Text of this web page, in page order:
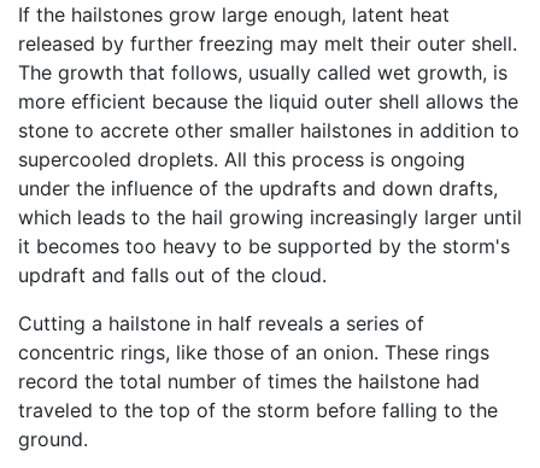
If the hailstones grow large enough, latent heat
released by further freezing may melt their outer shell.
The growth that follows, usually called wet growth, is
more efficient because the liquid outer shell allows the
stone to accrete other smaller hailstones in addition to
supercooled droplets. All this process is ongoing
under the influence of the updrafts and down drafts,
which leads to the hail growing increasingly larger until
it becomes too heavy to be supported by the storm's
updraft and falls out of the cloud.
Cutting a hailstone in half reveals a series of
concentric rings, like those of an onion. These rings
record the total number of times the hailstone had
traveled to the top of the storm before falling to the
ground.